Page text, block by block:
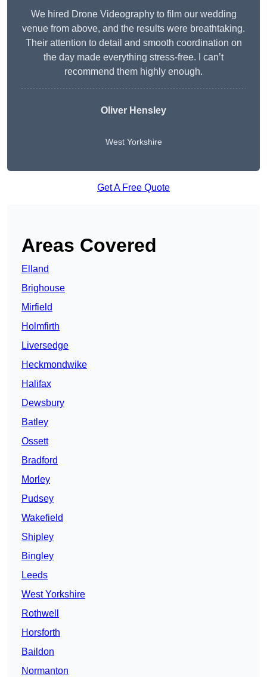
We hired Drone Videography to film our wedding
venue from above, and the results were breathtaking.
Their attention to detail and smooth coordination on
the day made everything stress-free. I can’t
recommend them highly enough.
Oliver Hensley
West Yorkshire
Get A Free Quote
Areas Covered
Elland
Brighouse
Mirfield
Holmfirth
Liversedge
Heckmondwike
Halifax
Dewsbury
Batley
Ossett
Bradford
Morley
Pudsey
Wakefield
Shipley
Bingley
Leeds
West Yorkshire
Rothwell
Horsforth
Baildon
Normanton